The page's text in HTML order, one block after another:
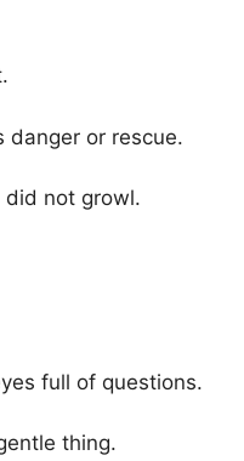
danger or rescue.
not growl.
full of questions.
thing.